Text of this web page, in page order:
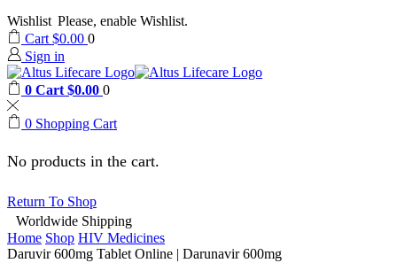
Wishlist Please, enable Wishlist.
Cart $0.00 0
Sign in
0 Cart $0.00 0
0 Shopping Cart
No products in the cart.
Return To Shop
Worldwide Shipping
Home Shop HIV Medicines
Daruvir 600mg Tablet Online | Darunavir 600mg